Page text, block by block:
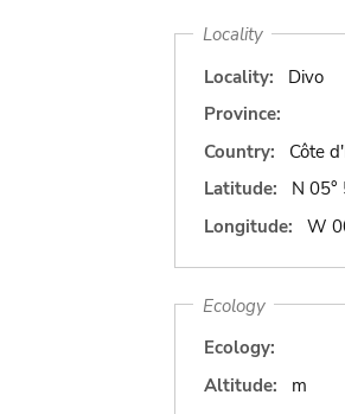
Locality
Locality:
Divo
Province:
Country:
Côte
Latitude:
N 05°
Longitude:
W
Ecology
Ecology:
Altitude:
m